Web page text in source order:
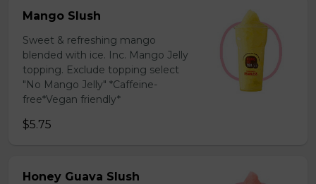
Mango Slush
Sweet & refreshing mango
blended with ice. Inc. Mango Jelly
topping. Exclude topping select
"No Mango Jelly" *Caffeine-
free*Vegan friendly*
$5.75
Honey Guava Slush